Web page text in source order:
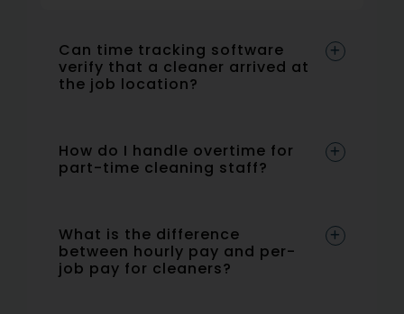
Can time tracking software
verify that a cleaner arrived at
the job location?
How do I handle overtime for
part-time cleaning staff?
What is the difference
between hourly pay and per-
job pay for cleaners?